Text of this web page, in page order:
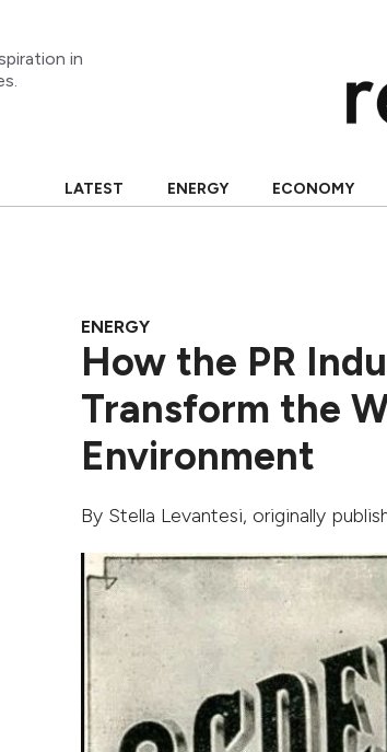
in
LATEST ENERGY ECONOMY
ENERGY
How the PR
Transform the
Environment
By Stella Levantesi, originally